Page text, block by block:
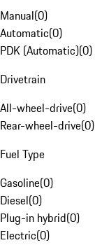
Manual(0)
Automatic(0)
PDK (Automatic)(0)
Drivetrain
All-wheel-drive(0)
Rear-wheel-drive(0)
Fuel Type
Gasoline(0)
Diesel(0)
Plug-in hybrid(0)
Electric(0)